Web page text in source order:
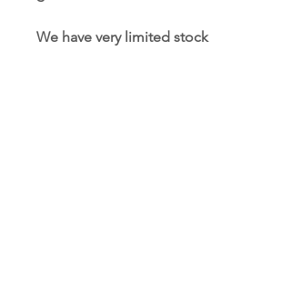
We have very limited stock